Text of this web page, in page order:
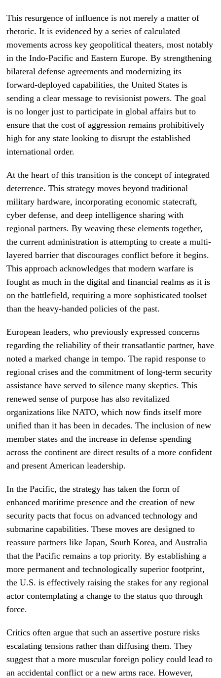
This resurgence of influence is not merely a matter of
rhetoric. It is evidenced by a series of calculated
movements across key geopolitical theaters, most notably
in the Indo-Pacific and Eastern Europe. By strengthening
bilateral defense agreements and modernizing its
forward-deployed capabilities, the United States is
sending a clear message to revisionist powers. The goal
is no longer just to participate in global affairs but to
ensure that the cost of aggression remains prohibitively
high for any state looking to disrupt the established
international order.
At the heart of this transition is the concept of integrated
deterrence. This strategy moves beyond traditional
military hardware, incorporating economic statecraft,
cyber defense, and deep intelligence sharing with
regional partners. By weaving these elements together,
the current administration is attempting to create a multi-
layered barrier that discourages conflict before it begins.
This approach acknowledges that modern warfare is
fought as much in the digital and financial realms as it is
on the battlefield, requiring a more sophisticated toolset
than the heavy-handed policies of the past.
European leaders, who previously expressed concerns
regarding the reliability of their transatlantic partner, have
noted a marked change in tempo. The rapid response to
regional crises and the commitment of long-term security
assistance have served to silence many skeptics. This
renewed sense of purpose has also revitalized
organizations like NATO, which now finds itself more
unified than it has been in decades. The inclusion of new
member states and the increase in defense spending
across the continent are direct results of a more confident
and present American leadership.
In the Pacific, the strategy has taken the form of
enhanced maritime presence and the creation of new
security pacts that focus on advanced technology and
submarine capabilities. These moves are designed to
reassure partners like Japan, South Korea, and Australia
that the Pacific remains a top priority. By establishing a
more permanent and technologically superior footprint,
the U.S. is effectively raising the stakes for any regional
actor contemplating a change to the status quo through
force.
Critics often argue that such an assertive posture risks
escalating tensions rather than diffusing them. They
suggest that a more muscular foreign policy could lead to
an accidental conflict or a new arms race. However,